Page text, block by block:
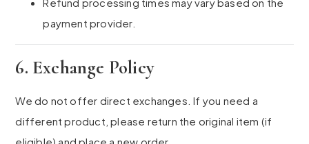
payment provider.
6. Exchange Policy
We do not offer direct exchanges. If you need a
different product, please return the original item (if